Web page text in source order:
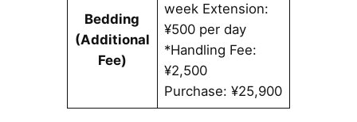
Bedding
(Additional
Fee)
week Extension:
¥500 per day
*Handling Fee:
¥2,500
Purchase: ¥25,900